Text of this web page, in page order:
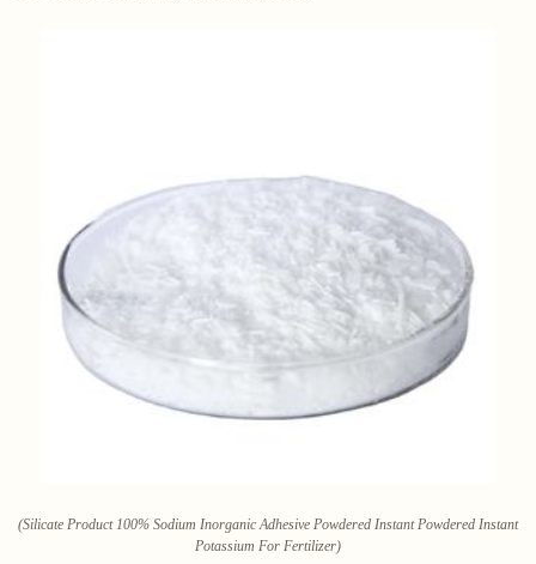
(Silicate Product 100% Sodium Inorganic Adhesive Powdered Instant Powdered Instant
Potassium For Fertilizer)